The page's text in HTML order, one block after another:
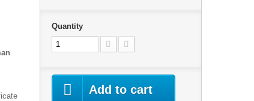
Quantity
Add to cart